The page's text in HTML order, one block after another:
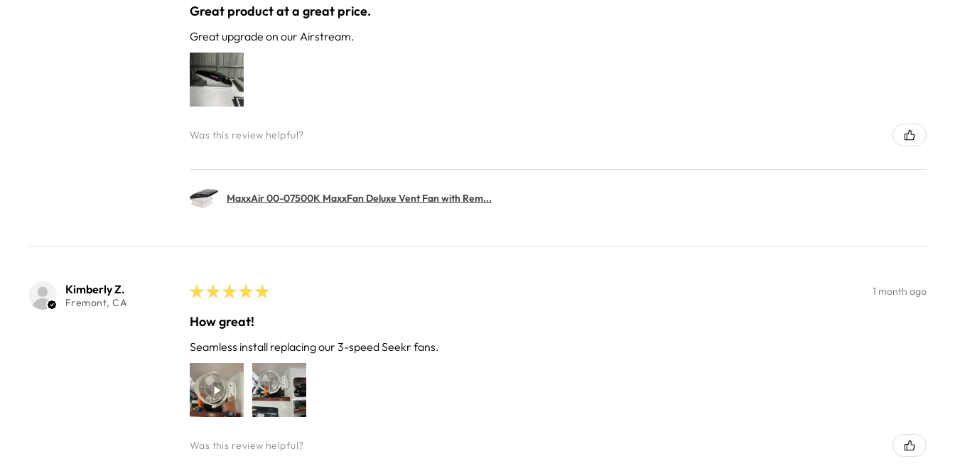
Great product at a great price.
Great upgrade on our Airstream.
Was this review helpful?
MaxxAir 00-07500K MaxxFan Deluxe Vent Fan with Rem...
Kimberly Z.
Fremont, CA
★ ★ ★ ★ ★ 1 month ago
How great!
Seamless install replacing our 3-speed Seekr fans.
Was this review helpful?